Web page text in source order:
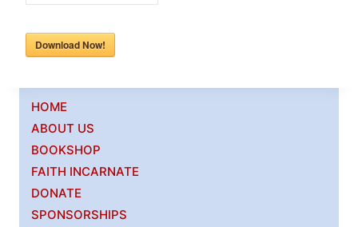
Download Now!
HOME
ABOUT US
BOOKSHOP
FAITH INCARNATE
DONATE
SPONSORSHIPS